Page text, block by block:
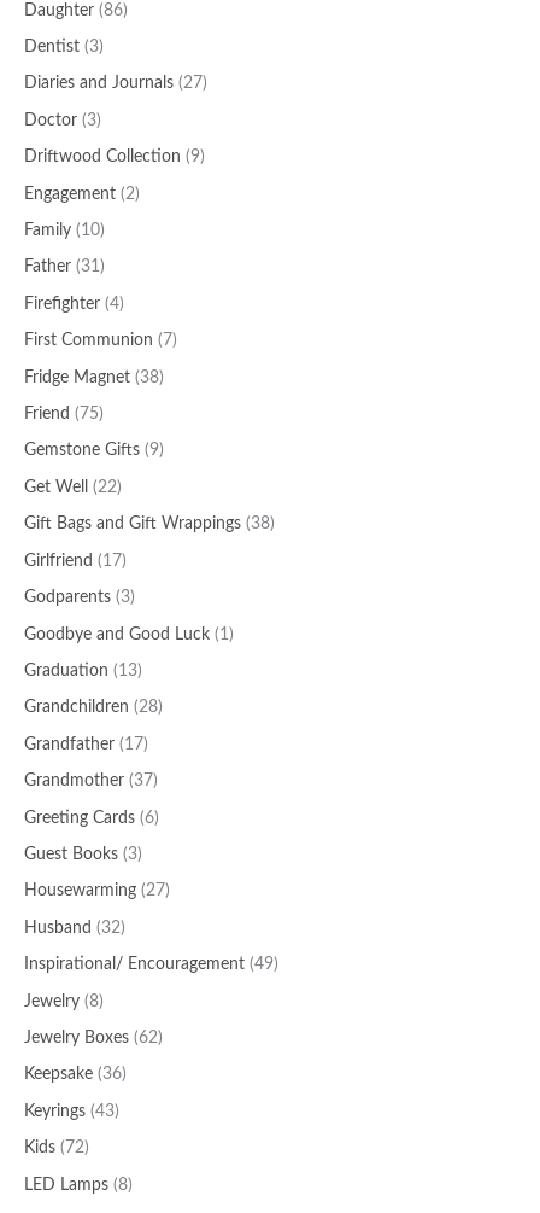
Daughter (86)
Dentist (3)
Diaries and Journals (27)
Doctor (3)
Driftwood Collection (9)
Engagement (2)
Family (10)
Father (31)
Firefighter (4)
First Communion (7)
Fridge Magnet (38)
Friend (75)
Gemstone Gifts (9)
Get Well (22)
Gift Bags and Gift Wrappings (38)
Girlfriend (17)
Godparents (3)
Goodbye and Good Luck (1)
Graduation (13)
Grandchildren (28)
Grandfather (17)
Grandmother (37)
Greeting Cards (6)
Guest Books (3)
Housewarming (27)
Husband (32)
Inspirational/ Encouragement (49)
Jewelry (8)
Jewelry Boxes (62)
Keepsake (36)
Keyrings (43)
Kids (72)
LED Lamps (8)